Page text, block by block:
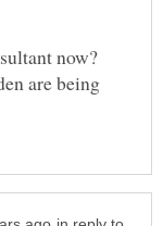
now?
are being